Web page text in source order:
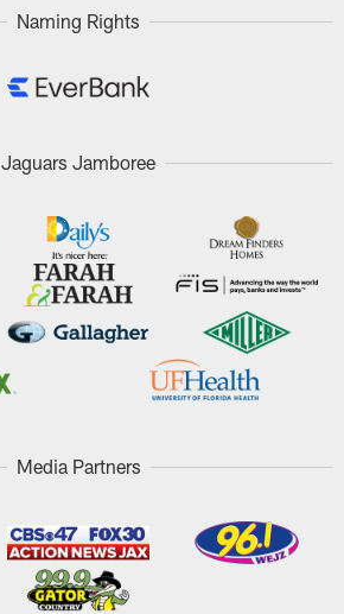
Naming Rights
Jaguars Jamboree
Media Partners